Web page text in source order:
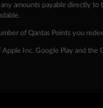
amounts payable directly
of Qantas Points you
Inc. Google Play and the